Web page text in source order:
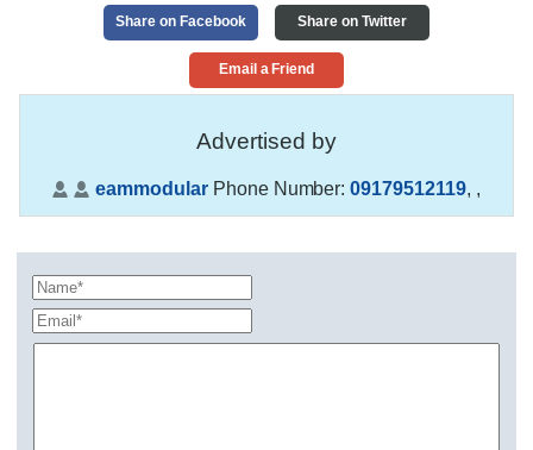
Share on Facebook Share on Twitter
Email a Friend
Advertised by
eammodularPhone Number:09179512119, ,